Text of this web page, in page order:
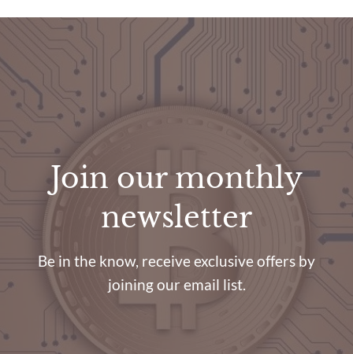
Join our monthly
newsletter
Be in the know, receive exclusive offers by
joining our email list.